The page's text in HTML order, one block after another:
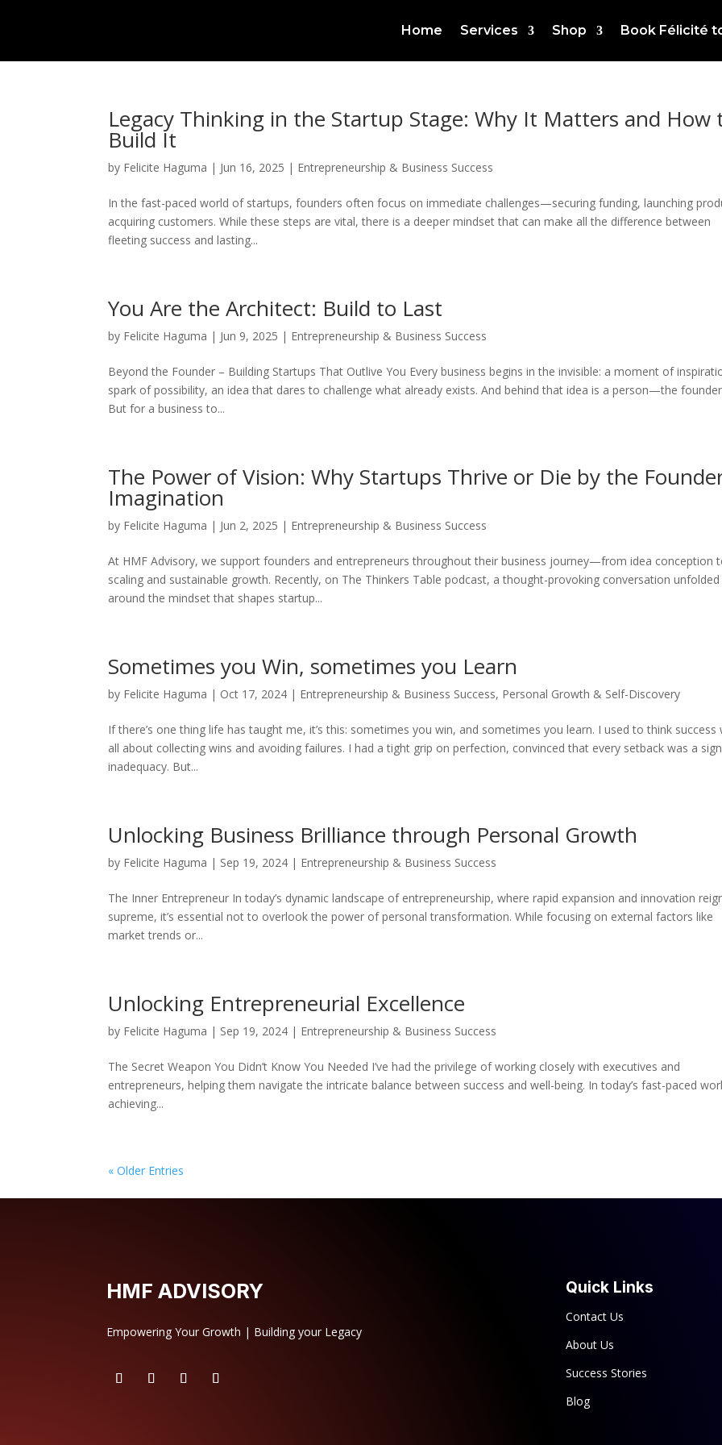
Home Services Shop Book Félicité
Legacy Thinking in the Startup Stage: Why It Matters and How
Build It
by Felicite Haguma | Jun 16, 2025 | Entrepreneurship & Business Success
In the fast-paced world of startups, founders often focus on immediate challenges—securing funding, launching
acquiring customers. While these steps are vital, there is a deeper mindset that can make all the difference between
fleeting success and lasting...
You Are the Architect: Build to Last
by Felicite Haguma | Jun 9, 2025 | Entrepreneurship & Business Success
Beyond the Founder – Building Startups That Outlive You Every business begins in the invisible: a moment of
spark of possibility, an idea that dares to challenge what already exists. And behind that idea is a person—the
But for a business to...
The Power of Vision: Why Startups Thrive or Die by the
Imagination
by Felicite Haguma | Jun 2, 2025 | Entrepreneurship & Business Success
At HMF Advisory, we support founders and entrepreneurs throughout their business journey—from idea conception
scaling and sustainable growth. Recently, on The Thinkers Table podcast, a thought-provoking conversation unfolded
around the mindset that shapes startup...
Sometimes you Win, sometimes you Learn
by Felicite Haguma | Oct 17, 2024 | Entrepreneurship & Business Success, Personal Growth & Self-Discovery
If there’s one thing life has taught me, it’s this: sometimes you win, and sometimes you learn. I used to think success
all about collecting wins and avoiding failures. I had a tight grip on perfection, convinced that every setback was a
inadequacy. But...
Unlocking Business Brilliance through Personal Growth
by Felicite Haguma | Sep 19, 2024 | Entrepreneurship & Business Success
The Inner Entrepreneur In today’s dynamic landscape of entrepreneurship, where rapid expansion and innovation
supreme, it’s essential not to overlook the power of personal transformation. While focusing on external factors like
market trends or...
Unlocking Entrepreneurial Excellence
by Felicite Haguma | Sep 19, 2024 | Entrepreneurship & Business Success
The Secret Weapon You Didn’t Know You Needed I’ve had the privilege of working closely with executives and
entrepreneurs, helping them navigate the intricate balance between success and well-being. In today’s fast-paced
achieving...
« Older Entries
HMF ADVISORY
Empowering Your Growth | Building your Legacy
Quick Links
Contact Us
About Us
Success Stories
Blog